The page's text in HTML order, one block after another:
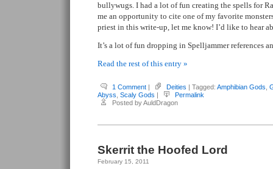
bullywugs. I had a lot of fun creating the spells for
me an opportunity to cite one of my favorite
priest in this write-up, let me know! I’d like to hear
It’s a lot of fun dropping in Spelljammer references
Read the rest of this entry »
1 Comment | Deities | Tagged: Amphibian Gods
Abyss Scaly Gods |
Permalink
Posted by AuldDragon
Skerrit the Hoofed Lord
February 15, 2011